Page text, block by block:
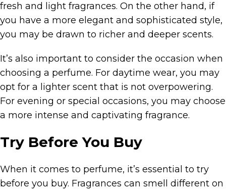
fresh and light fragrances. On the other hand, if
you have a more elegant and sophisticated style,
you may be drawn to richer and deeper scents.
It’s also important to consider the occasion when
choosing a perfume. For daytime wear, you may
opt for a lighter scent that is not overpowering.
For evening or special occasions, you may choose
a more intense and captivating fragrance.
Try Before You Buy
When it comes to perfume, it’s essential to try
before you buy. Fragrances can smell different on